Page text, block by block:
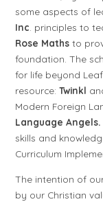
some aspects of
Inc. principles to
Rose Maths to
foundation. The
for life beyond
resource:Twinkl
Modern Foreign
Language Angels.
skills and
Curriculum
The intention of
by our Christian